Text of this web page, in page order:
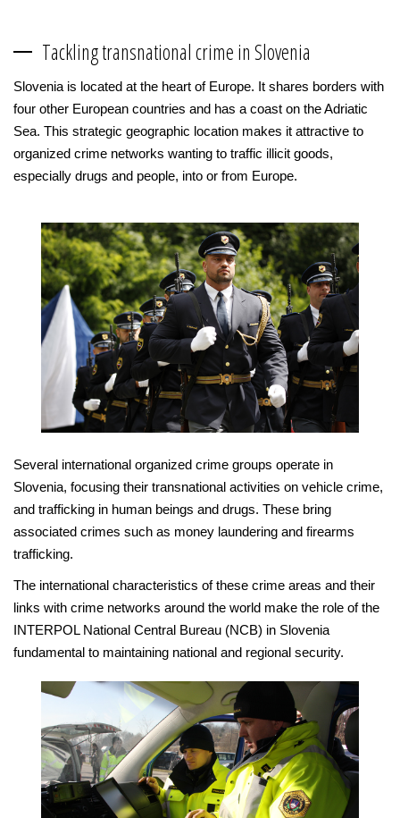
Tackling transnational crime in Slovenia
Slovenia is located at the heart of Europe. It shares borders with
four other European countries and has a coast on the Adriatic
Sea. This strategic geographic location makes it attractive to
organized crime networks wanting to traffic illicit goods,
especially drugs and people, into or from Europe.
Several international organized crime groups operate in
Slovenia, focusing their transnational activities on vehicle crime,
and trafficking in human beings and drugs. These bring
associated crimes such as money laundering and firearms
trafficking.
The international characteristics of these crime areas and their
links with crime networks around the world make the role of the
INTERPOL National Central Bureau (NCB) in Slovenia
fundamental to maintaining national and regional security.